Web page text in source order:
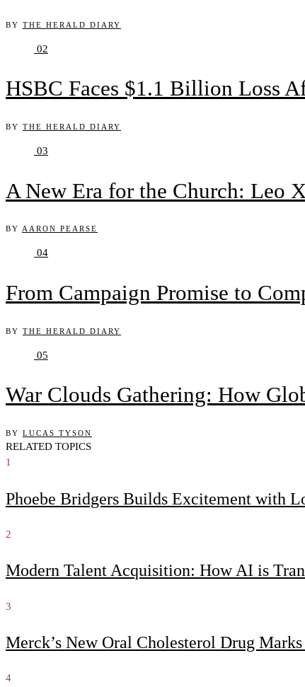
BY THE HERALD DIARY
02
HSBC Faces $1.1 Billion Loss
BY THE HERALD DIARY
03
A New Era for the Church: Leo
BY AARON PEARSE
04
From Campaign Promise to
BY THE HERALD DIARY
05
War Clouds Gathering: How
BY LUCAS TYSON
RELATED TOPICS
1
Phoebe Bridgers Builds Excitement with
2
Modern Talent Acquisition: How AI is
3
Merck’s New Oral Cholesterol Drug
4